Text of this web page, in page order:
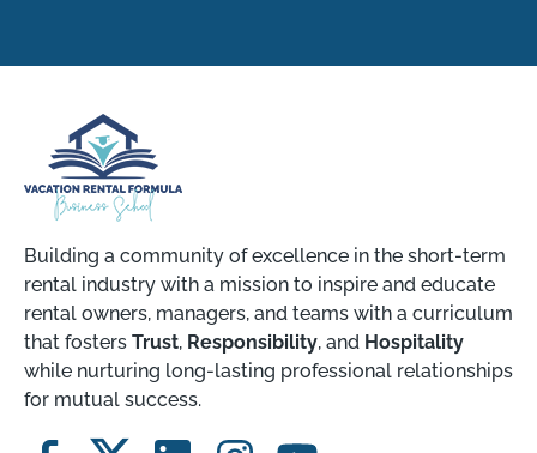
Building a community of excellence in the short-term
rental industry with a mission to inspire and educate
rental owners, managers, and teams with a curriculum
that fosters Trust, Responsibility, and Hospitality
while nurturing long-lasting professional relationships
for mutual success.